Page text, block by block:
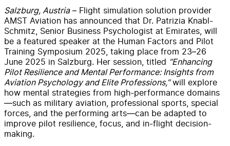
Salzburg, Austria– Flight simulation solution provider
AMST Aviation has announced that Dr. Patrizia Knabl-
Schmitz, Senior Business Psychologist at Emirates, will
be a featured speaker at the Human Factors and Pilot
Training Symposium 2025, taking place from 23–26
June 2025 in Salzburg. Her session, titled “Enhancing
Pilot Resilience and Mental Performance: Insights from
Aviation Psychology and Elite Professions,”will explore
how mental strategies from high-performance domains
—such as military aviation, professional sports, special
forces, and the performing arts—can be adapted to
improve pilot resilience, focus, and in-flight decision-
making.